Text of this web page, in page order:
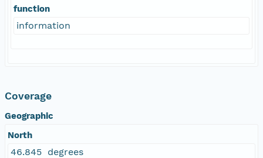
function
information
Coverage
Geographic
North
46.845 degrees